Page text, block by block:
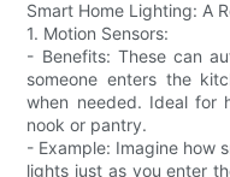
Smart Home Lighting: A
1. Motion Sensors:
- Benefits: These can
someone enters the
when needed. Ideal for
nook or pantry.
- Example: Imagine how
lights just as you enter